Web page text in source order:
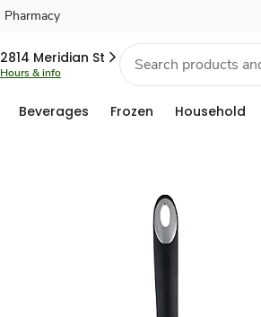
Pharmacy
2814 Meridian St
Hours & info
Beverages Frozen Household